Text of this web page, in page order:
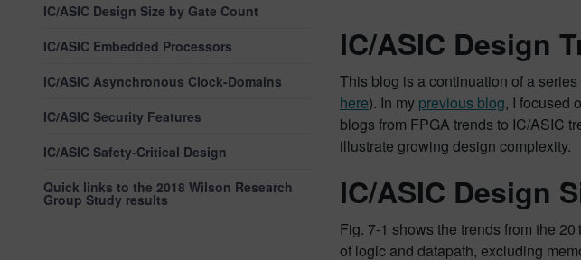
IC/ASIC Design Size by Gate Count
IC/ASIC Embedded Processors
IC/ASIC Asynchronous Clock-Domains
IC/ASIC Security Features
IC/ASIC Safety-Critical Design
Quick links to the 2018 Wilson Research
Group Study results
IC/ASIC Design
This blog is a continuation of a
here). In my previous blog, I focused
blogs from FPGA trends to IC/ASIC
illustrate growing design complexity.
IC/ASIC Design
Fig. 7-1 shows the trends from the
of logic and datapath, excluding